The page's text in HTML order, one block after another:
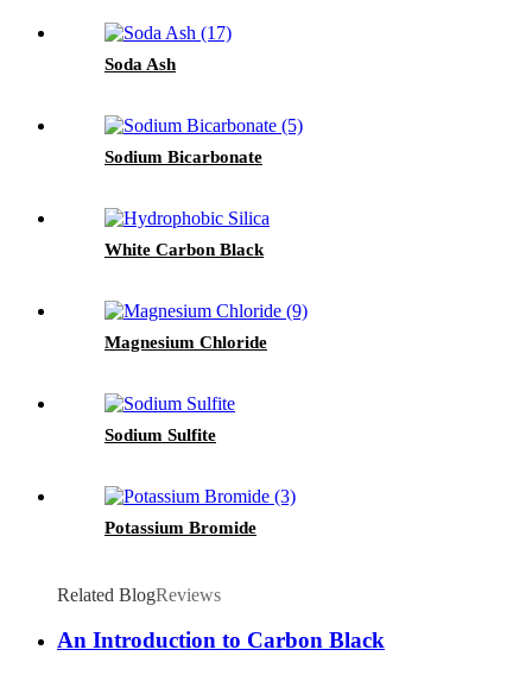
Soda Ash
Sodium Bicarbonate
White Carbon Black
Magnesium Chloride
Sodium Sulfite
Potassium Bromide
Related BlogReviews
An Introduction to Carbon Black